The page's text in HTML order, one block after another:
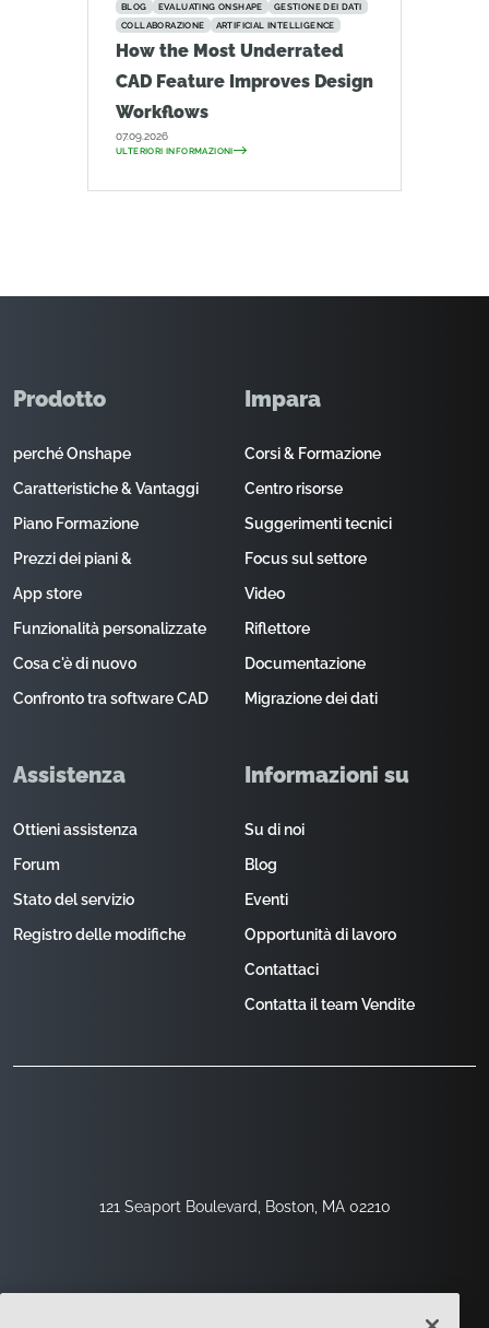
BLOG EVALUATING ONSHAPE
GESTIONE DEI DATI
COLLABORAZIONE
ARTIFICIAL INTELLIGENCE
How the Most Underrated
CAD Feature Improves Design
Workflows
07.09.2026
ULTERIORI INFORMAZIONI
121 Seaport Boulevard, Boston, MA 02210
Prodotto
perché Onshape
Caratteristiche & Vantaggi
Piano Formazione
Prezzi dei piani &
App store
Funzionalità personalizzate
Cosa c'è di nuovo
Confronto tra software CAD
Impara
Corsi & Formazione
Centro risorse
Suggerimenti tecnici
Focus sul settore
Video
Riflettore
Documentazione
Migrazione dei dati
Assistenza
Ottieni assistenza
Forum
Stato del servizio
Registro delle modifiche
Informazioni su
Su di noi
Blog
Eventi
Opportunità di lavoro
Contattaci
Contatta il team Vendite